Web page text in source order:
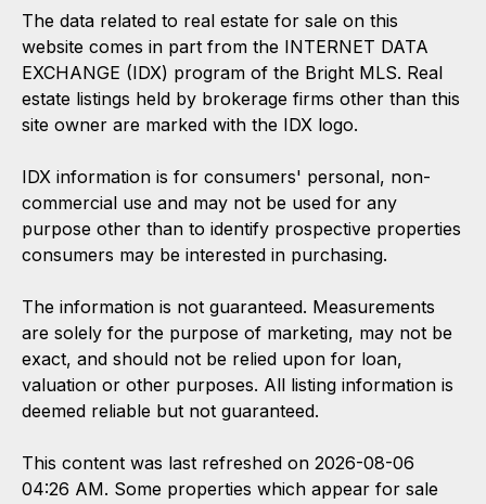
The data related to real estate for sale on this
website comes in part from the INTERNET DATA
EXCHANGE (IDX) program of the Bright MLS. Real
estate listings held by brokerage firms other than this
site owner are marked with the IDX logo.
IDX information is for consumers' personal, non-
commercial use and may not be used for any
purpose other than to identify prospective properties
consumers may be interested in purchasing.
The information is not guaranteed. Measurements
are solely for the purpose of marketing, may not be
exact, and should not be relied upon for loan,
valuation or other purposes. All listing information is
deemed reliable but not guaranteed.
This content was last refreshed on 2026-08-06
04:26 AM. Some properties which appear for sale